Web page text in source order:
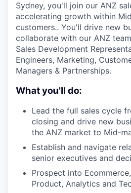
Sydney, you'll join our ANZ
accelerating growth within
customers.. You'll drive new
collaborate with our ANZ
Sales Development
Engineers, Marketing,
Managers & Partnerships.
What you'll do:
Lead the full sales cycle
closing and drive new
the ANZ market to Mid-
Establish and navigate
senior executives and
Prospect into
Product, Analytics and